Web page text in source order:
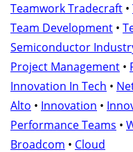
Teamwork Tradecraft •
Team Development •
Semiconductor
Project Management •
Innovation In Tech •
Alto • Innovation •
Performance Teams •
Broadcom • Cloud